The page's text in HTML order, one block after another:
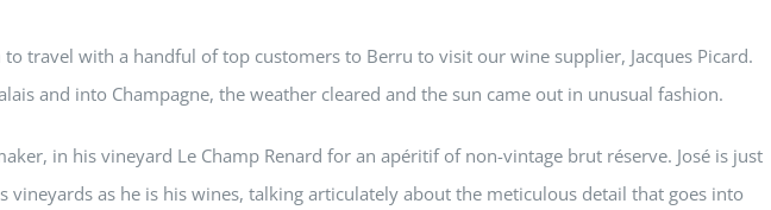
travel with a handful of top customers to Berru to visit our wine supplier, Jacques Picard.
and into Champagne, the weather cleared and the sun came out in unusual fashion.
in his vineyard Le Champ Renard for an apéritif of non-vintage brut réserve. José is just
vineyards as he is his wines, talking articulately about the meticulous detail that goes into